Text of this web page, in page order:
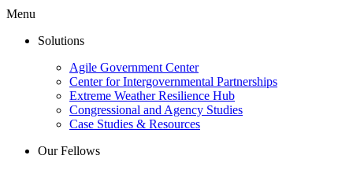
Menu
Solutions
Agile Government Center
Center for Intergovernmental Partnerships
Extreme Weather Resilience Hub
Congressional and Agency Studies
Case Studies & Resources
Our Fellows